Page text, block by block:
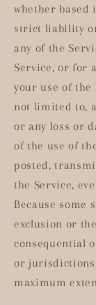
whether based
strict liability
any of the
Service, or for
your use of the
not limited to,
or any loss or
of the use of
posted,
the Service,
Because some
exclusion or
consequential
or
maximum